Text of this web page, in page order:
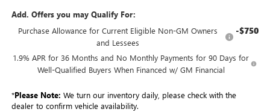
Add. Offers you may Qualify For:
Purchase Allowance for Current Eligible Non-GM Owners
and Lessees
-$750
1.9% APR for 36 Months and No Monthly Payments for 90 Days for
Well-Qualified Buyers When Financed w/ GM Financial
*Please Note: We turn our inventory daily, please check with the
dealer to confirm vehicle availability.